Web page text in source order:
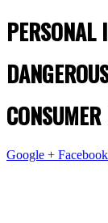
PERSONAL
Google + Facebook